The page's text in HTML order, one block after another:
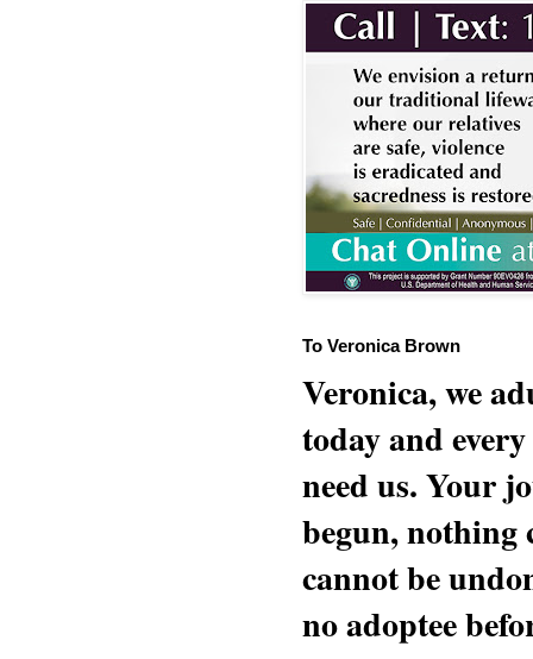
To Veronica Brown
Veronica, we
today and
need us. Your
begun, nothing
cannot be
no adoptee